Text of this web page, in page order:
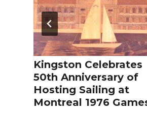
Kingston Celebrates
50th Anniversary of
Hosting Sailing at
Montreal 1976